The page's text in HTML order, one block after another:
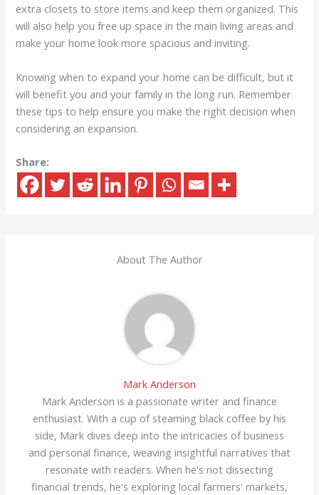
extra closets to store items and keep them organized. This
will also help you free up space in the main living areas and
make your home look more spacious and inviting.
Knowing when to expand your home can be difficult, but it
will benefit you and your family in the long run. Remember
these tips to help ensure you make the right decision when
considering an expansion.
Share:
About The Author
Mark Anderson
Mark Anderson is a passionate writer and finance
enthusiast. With a cup of steaming black coffee by his
side, Mark dives deep into the intricacies of business
and personal finance, weaving insightful narratives that
resonate with readers. When he's not dissecting
financial trends, he's exploring local farmers' markets,